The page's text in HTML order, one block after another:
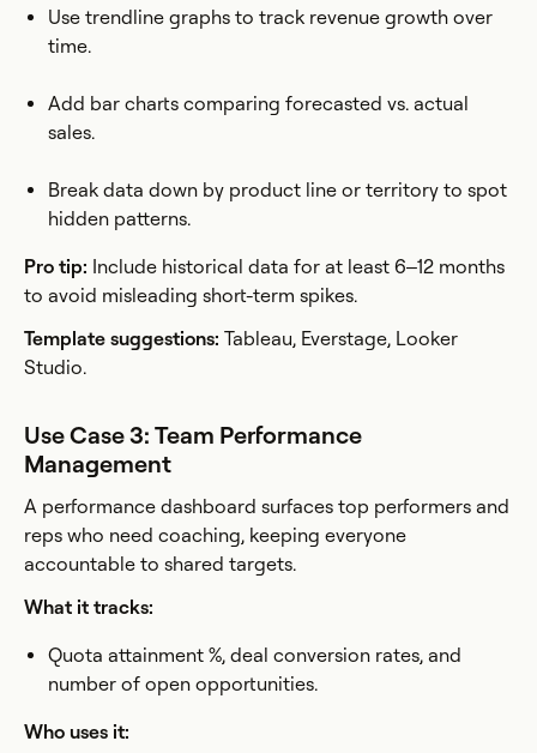
Use trendline graphs to track revenue growth over
time.
Add bar charts comparing forecasted vs. actual
sales.
Break data down by product line or territory to spot
hidden patterns.
Pro tip: Include historical data for at least 6–12 months
to avoid misleading short-term spikes.
Template suggestions: Tableau, Everstage, Looker
Studio.
Use Case 3: Team Performance
Management
A performance dashboard surfaces top performers and
reps who need coaching, keeping everyone
accountable to shared targets.
What it tracks:
Quota attainment %, deal conversion rates, and
number of open opportunities.
Who uses it: